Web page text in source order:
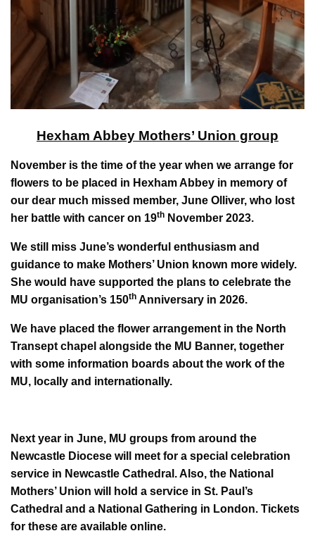
Hexham Abbey Mothers’ Union group
November is the time of the year when we arrange for
flowers to be placed in Hexham Abbey in memory of
our dear much missed member, June Olliver, who lost
her battle with cancer on 19th November 2023.
We still miss June’s wonderful enthusiasm and
guidance to make Mothers’ Union known more widely.
She would have supported the plans to celebrate the
MU organisation’s 150th Anniversary in 2026.
We have placed the flower arrangement in the North
Transept chapel alongside the MU Banner, together
with some information boards about the work of the
MU, locally and internationally.
Next year in June, MU groups from around the
Newcastle Diocese will meet for a special celebration
service in Newcastle Cathedral. Also, the National
Mothers’ Union will hold a service in St. Paul’s
Cathedral and a National Gathering in London. Tickets
for these are available online.